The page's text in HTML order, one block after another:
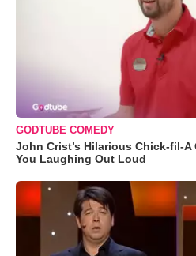
GODTUBE COMEDY
John Crist’s Hilarious Chick-fil-A
You Laughing Out Loud